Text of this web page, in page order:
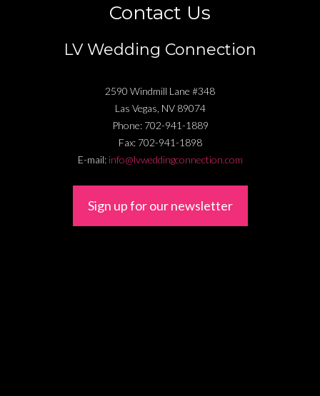
Contact Us
LV Wedding Connection
2590 Windmill Lane #348
Las Vegas, NV 89074
Phone: 702-941-1889
Fax: 702-941-1898
E-mail: info@lvweddingconnection.com
Sign up for our newsletter